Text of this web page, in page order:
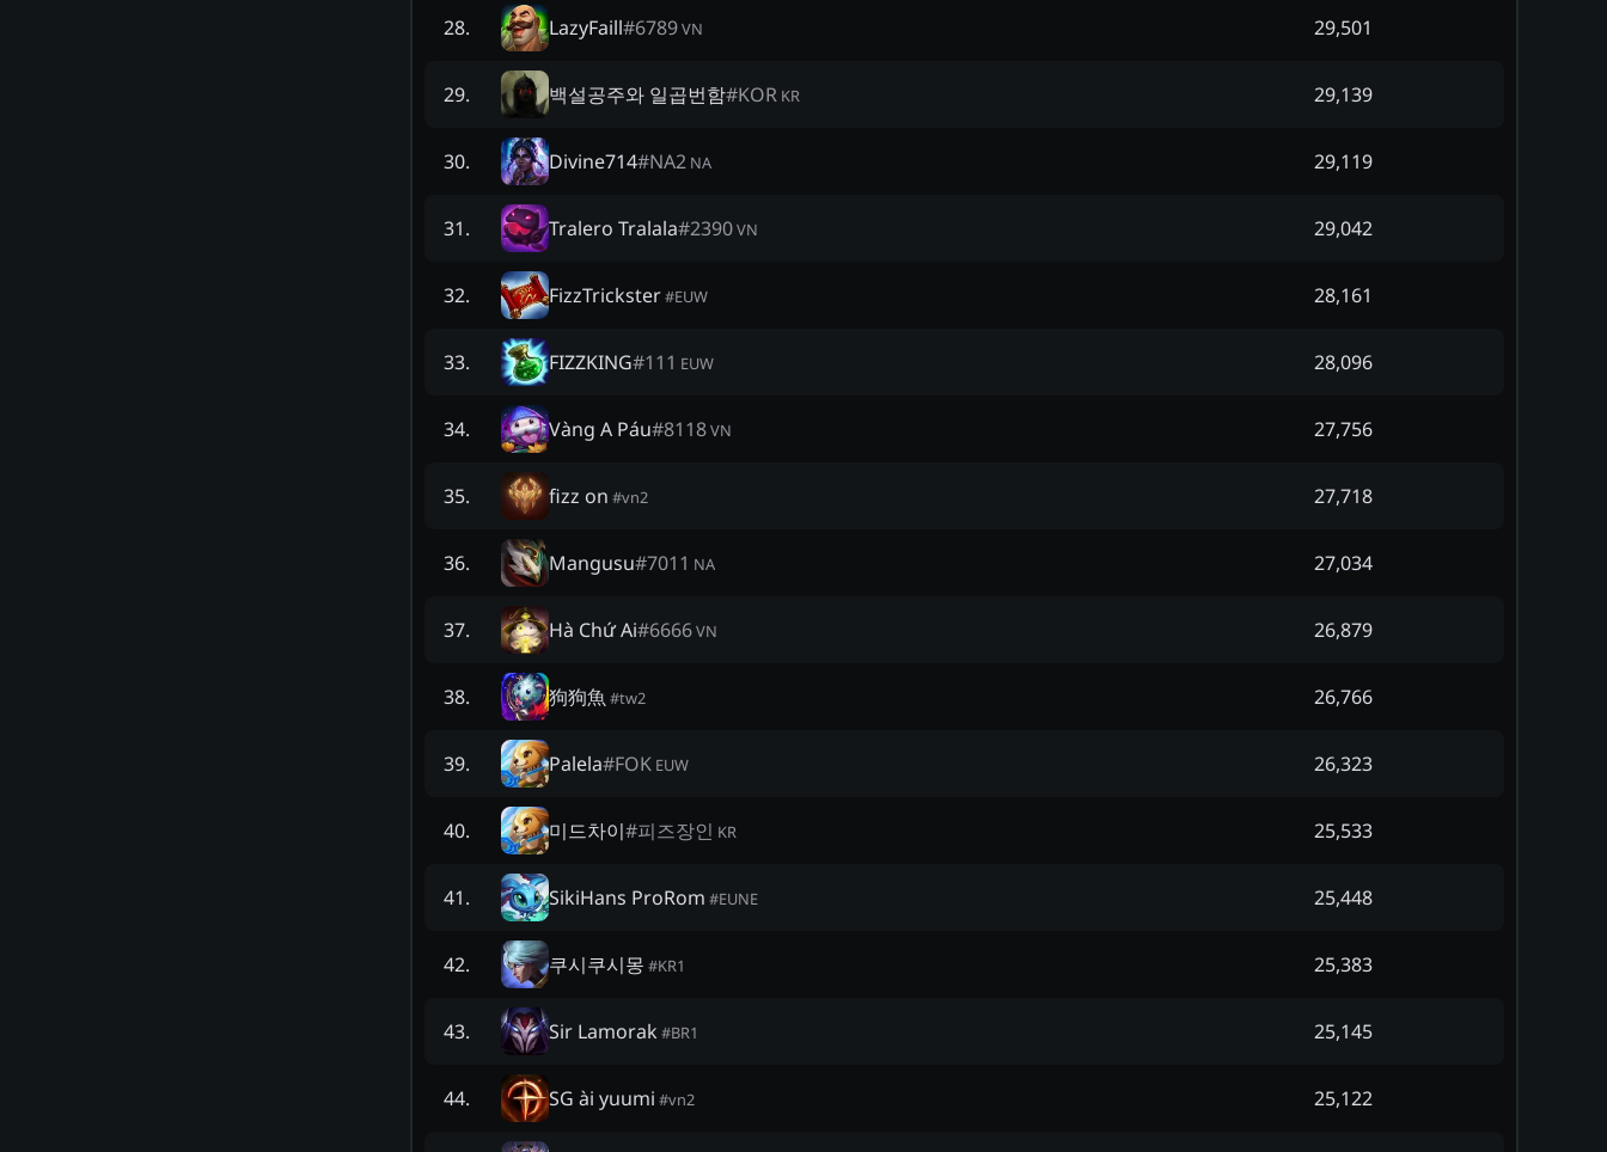
28. LazyFaill#6789VN 29,501
29. 백설공주와 일곱번함#KOR KR 29,139
30. Divine714#NA2 NA 29,119
31. Tralero Tralala#2390VN 29,042
32. FizzTrickster#EUW 28,161
33. FIZZKING#111 EUW 28,096
34. Vàng A Páu#8118VN 27,756
35. fizz on #vn2 27,718
36. Mangusu#7011 NA 27,034
37. Hà Chứ Ai#6666VN 26,879
38. 狗狗魚 #tw2 26,766
39. Palela#FOK EUW 26,323
40. 미드차이#피즈장인 KR 25,533
41. SikiHans ProRom #EUNE 25,448
42. 쿠시쿠시몽 #KR1 25,383
43. Sir Lamorak #BR1 25,145
44. SG ài yuumi #vn2 25,122